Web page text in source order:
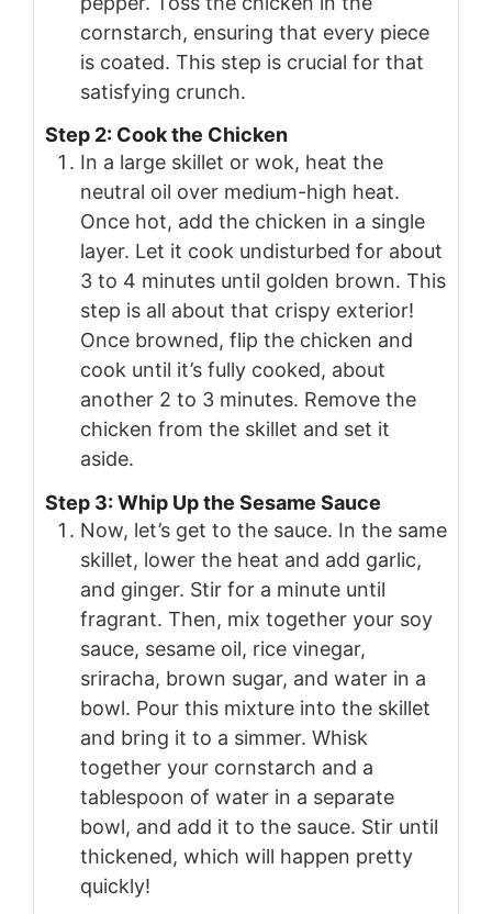
cornstarch, ensuring that every piece
is coated. This step is crucial for that
satisfying crunch.
Step 2: Cook the Chicken
In a large skillet or wok, heat the
neutral oil over medium-high heat.
Once hot, add the chicken in a single
layer. Let it cook undisturbed for about
3 to 4 minutes until golden brown. This
step is all about that crispy exterior!
Once browned, flip the chicken and
cook until it’s fully cooked, about
another 2 to 3 minutes. Remove the
chicken from the skillet and set it
aside.
Step 3: Whip Up the Sesame Sauce
Now, let’s get to the sauce. In the same
skillet, lower the heat and add garlic,
and ginger. Stir for a minute until
fragrant. Then, mix together your soy
sauce, sesame oil, rice vinegar,
sriracha, brown sugar, and water in a
bowl. Pour this mixture into the skillet
and bring it to a simmer. Whisk
together your cornstarch and a
tablespoon of water in a separate
bowl, and add it to the sauce. Stir until
thickened, which will happen pretty
quickly!